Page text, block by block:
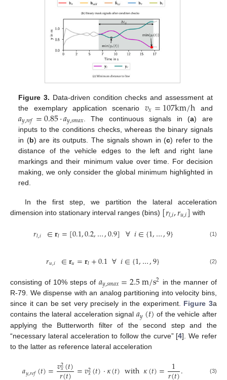
Figure 3. Data-driven condition checks and assessment at
the exemplary application scenario 𝑣𝑥=107km/h and
𝑎𝑦,𝑟𝑒𝑓=0.85·𝑎𝑦,𝑠𝑚𝑎𝑥. The continuous signals in (a) are
inputs to the conditions checks, whereas the binary signals
in (b) are its outputs. The signals shown in (c) refer to the
distance of the vehicle edges to the left and right lane
markings and their minimum value over time. For decision
making, we only consider the global minimum highlighted in
red.
In the first step, we partition the lateral acceleration
dimension into stationary interval ranges (bins) [𝑟𝑙,𝑖,𝑟𝑢,𝑖] with
𝑟𝑙,𝑖 ∈𝐫𝑙=[0.1,0.2,…,0.9] ∀𝑖∈{1,…,9} (1)
𝑟𝑢,𝑖 ∈𝐫𝑢=𝐫𝑙+0.1∀𝑖∈{1,…,9} (2)
consisting of 10% steps of 𝑎𝑦,𝑠𝑚𝑎𝑥=2.5m/s2 in the manner of
R-79. We dispense with an analog partitioning into velocity bins,
since it can be set very precisely in the experiment. Figure 3a
contains the lateral acceleration signal𝑎𝑦(𝑡) of the vehicle after
applying the Butterworth filter of the second step and the
“necessary lateral acceleration to follow the curve” [4]. We refer
to the latter as reference lateral acceleration
𝑎𝑦,𝑟𝑒𝑓(𝑡)=𝑣2
𝑥(𝑡)=𝑣2
𝑥(𝑡)·𝜅(𝑡)with𝜅(𝑡)= 1 . (3)